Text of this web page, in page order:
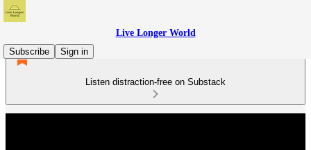
Live Longer World
Subscribe
Sign in
Listen distraction-free on Substack